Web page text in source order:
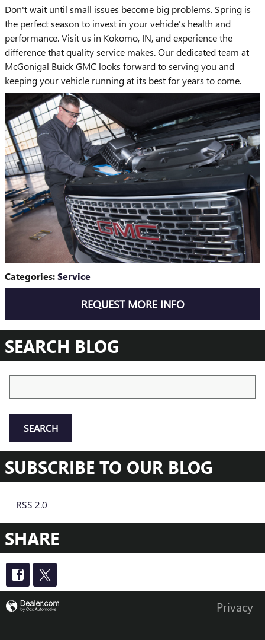
Don't wait until small issues become big problems. Spring is
the perfect season to invest in your vehicle's health and
performance. Visit us in Kokomo, IN, and experience the
difference that quality service makes. Our dedicated team at
McGonigal Buick GMC looks forward to serving you and
keeping your vehicle running at its best for years to come.
Categories:Service
REQUEST MORE INFO
SEARCH BLOG
SEARCH
SUBSCRIBE TO OUR BLOG
RSS 2.0
SHARE
Privacy